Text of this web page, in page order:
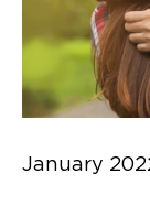
January